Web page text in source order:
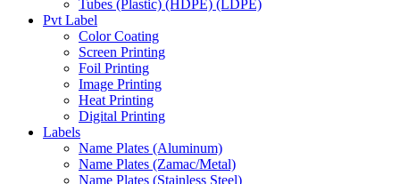
Tubes (Plastic) (HDPE) (LDPE)
Pvt Label
Color Coating
Screen Printing
Foil Printing
Image Printing
Heat Printing
Digital Printing
Labels
Name Plates (Aluminum)
Name Plates (Zamac/Metal)
Name Plates (Stainless Steel)